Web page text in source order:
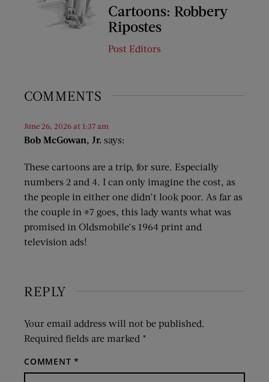
Cartoons: Robbery
Ripostes
Post Editors
COMMENTS
Bob McGowan, Jr. says:
June 26, 2026 at 1:37 am
These cartoons are a trip, for sure. Especially
numbers 2 and 4. I can only imagine the cost, as
the people in either one didn’t look poor. As far as
the couple in #7 goes, this lady wants what was
promised in Oldsmobile’s 1964 print and
television ads!
REPLY
Your email address will not be published.
Required fields are marked *
COMMENT*